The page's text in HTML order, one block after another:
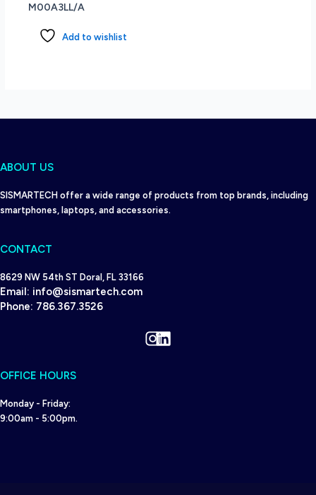
M00A3LL/A
Add to wishlist
ABOUT US
SISMARTECH offer a wide range of products from top brands, including
smartphones, laptops, and accessories.
CONTACT
8629 NW 54th ST Doral, FL 33166
Email: info@sismartech.com
Phone: 786.367.3526
Instagram
LinkedIn
OFFICE HOURS
Monday - Friday:
9:00am - 5:00pm.